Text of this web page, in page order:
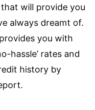
will provide you
always dreamt of.
you with
hassle’ rates and
history by